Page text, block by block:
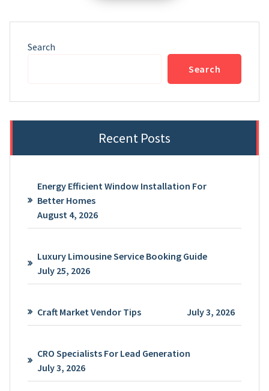
Search
Search
Recent Posts
Energy Efficient Window Installation For
Better Homes
August 4, 2026
Luxury Limousine Service Booking Guide
July 25, 2026
Craft Market Vendor Tips July 3, 2026
CRO Specialists For Lead Generation
July 3, 2026